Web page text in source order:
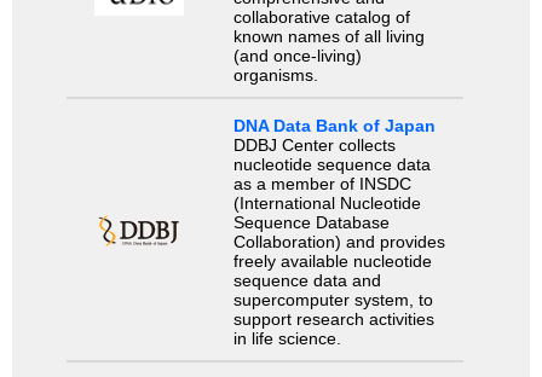
collaborative catalog of
known names of all living
(and once-living)
organisms.
DNA Data Bank of Japan
DDBJ Center collects
nucleotide sequence data
as a member of INSDC
(International Nucleotide
Sequence Database
Collaboration) and provides
freely available nucleotide
sequence data and
supercomputer system, to
support research activities
in life science.